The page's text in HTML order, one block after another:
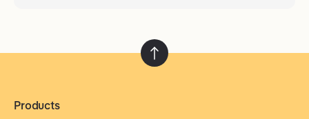
Products